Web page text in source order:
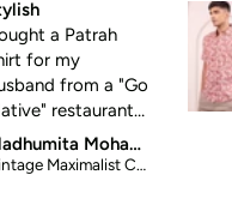
Patrah
my
a "Go
restaurant
was so
I looked
Madhumita Mohanty
Vintage Maximalist Cotton Shirt